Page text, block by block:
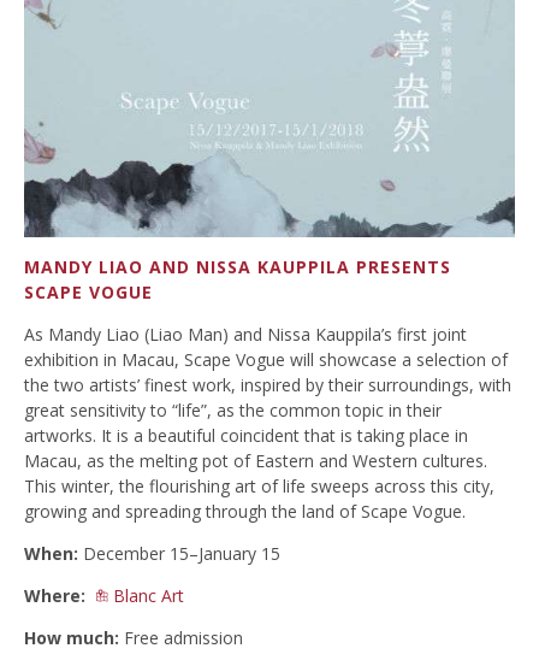
MANDY LIAO AND NISSA KAUPPILA PRESENTS
SCAPE VOGUE
As Mandy Liao (Liao Man) and Nissa Kauppila’s first joint
exhibition in Macau, Scape Vogue will showcase a selection of
the two artists’ finest work, inspired by their surroundings, with
great sensitivity to “life”, as the common topic in their
artworks. It is a beautiful coincident that is taking place in
Macau, as the melting pot of Eastern and Western cultures.
This winter, the flourishing art of life sweeps across this city,
growing and spreading through the land of Scape Vogue.
When: December 15–January 15
Where:
Blanc Art
How much: Free admission